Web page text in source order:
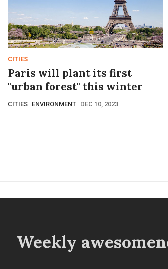
CITIES
Paris will plant its first
"urban forest" this winter
CITIES ENVIRONMENT DEC 10, 2023
Weekly